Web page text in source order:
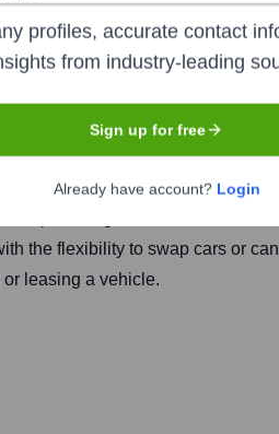
Bogotá
providing an alternative to
the flexibility to swap cars or
leasing a vehicle.
profiles, accurate contact
from industry-leading
Sign up for free
Already have account? Login